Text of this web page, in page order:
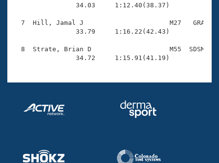
Volunteer Central
Adult Learn-To-Swim Central
34.03     1:12.40(38.37)
7  Hill, Jamal J                      M27   GRA
                33.79     1:16.22(42.43)
8  Strate, Brian D                    M55  SDSM
                34.72     1:15.91(41.19)